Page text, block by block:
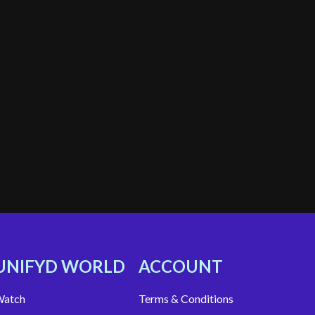
WORLD ACCOUNT
Terms & Conditions